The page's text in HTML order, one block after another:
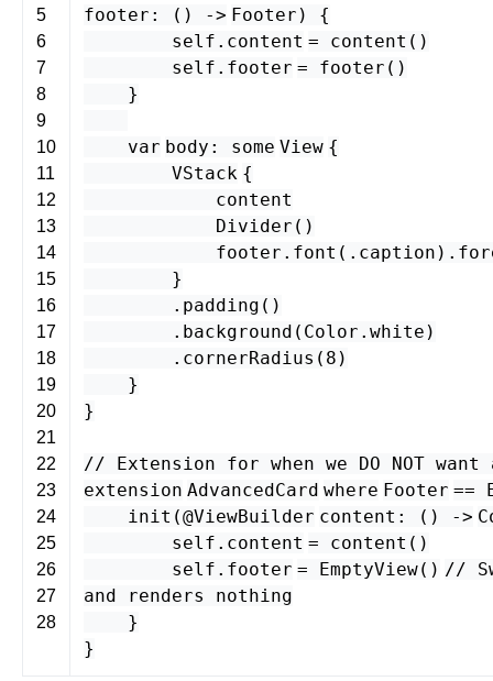
5
6
7
8
9
10
11
12
13
14
15
16
17
18
19
20
21
22
23
24
25
26
27
28
footer : () -> Footer ) {
self . content = content ()
self . footer = footer ()
}
var body : some View {
VStack {
content
Divider ()
footer . font (. caption ).
}
. padding ()
. background ( Color . white )
. cornerRadius ( 8 )
}
}
// Extension for when we DO NOT
extension AdvancedCard where Footer ==
init (@ViewBuilder content : () ->
self . content = content ()
self . footer = EmptyView() //
and renders nothing
}
}